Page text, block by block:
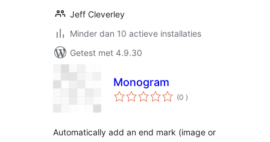
Jeff Cleverley
Minder dan 10 actieve installaties
Getest met 4.9.30
Monogram
(0 aantal
beoordelingen
)
Automatically add an end mark (image or